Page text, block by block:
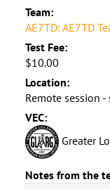
Team:
AE7TD: AE7TD
Test Fee:
$10.00
Location:
Remote session
VEC:
Greater
Notes from the